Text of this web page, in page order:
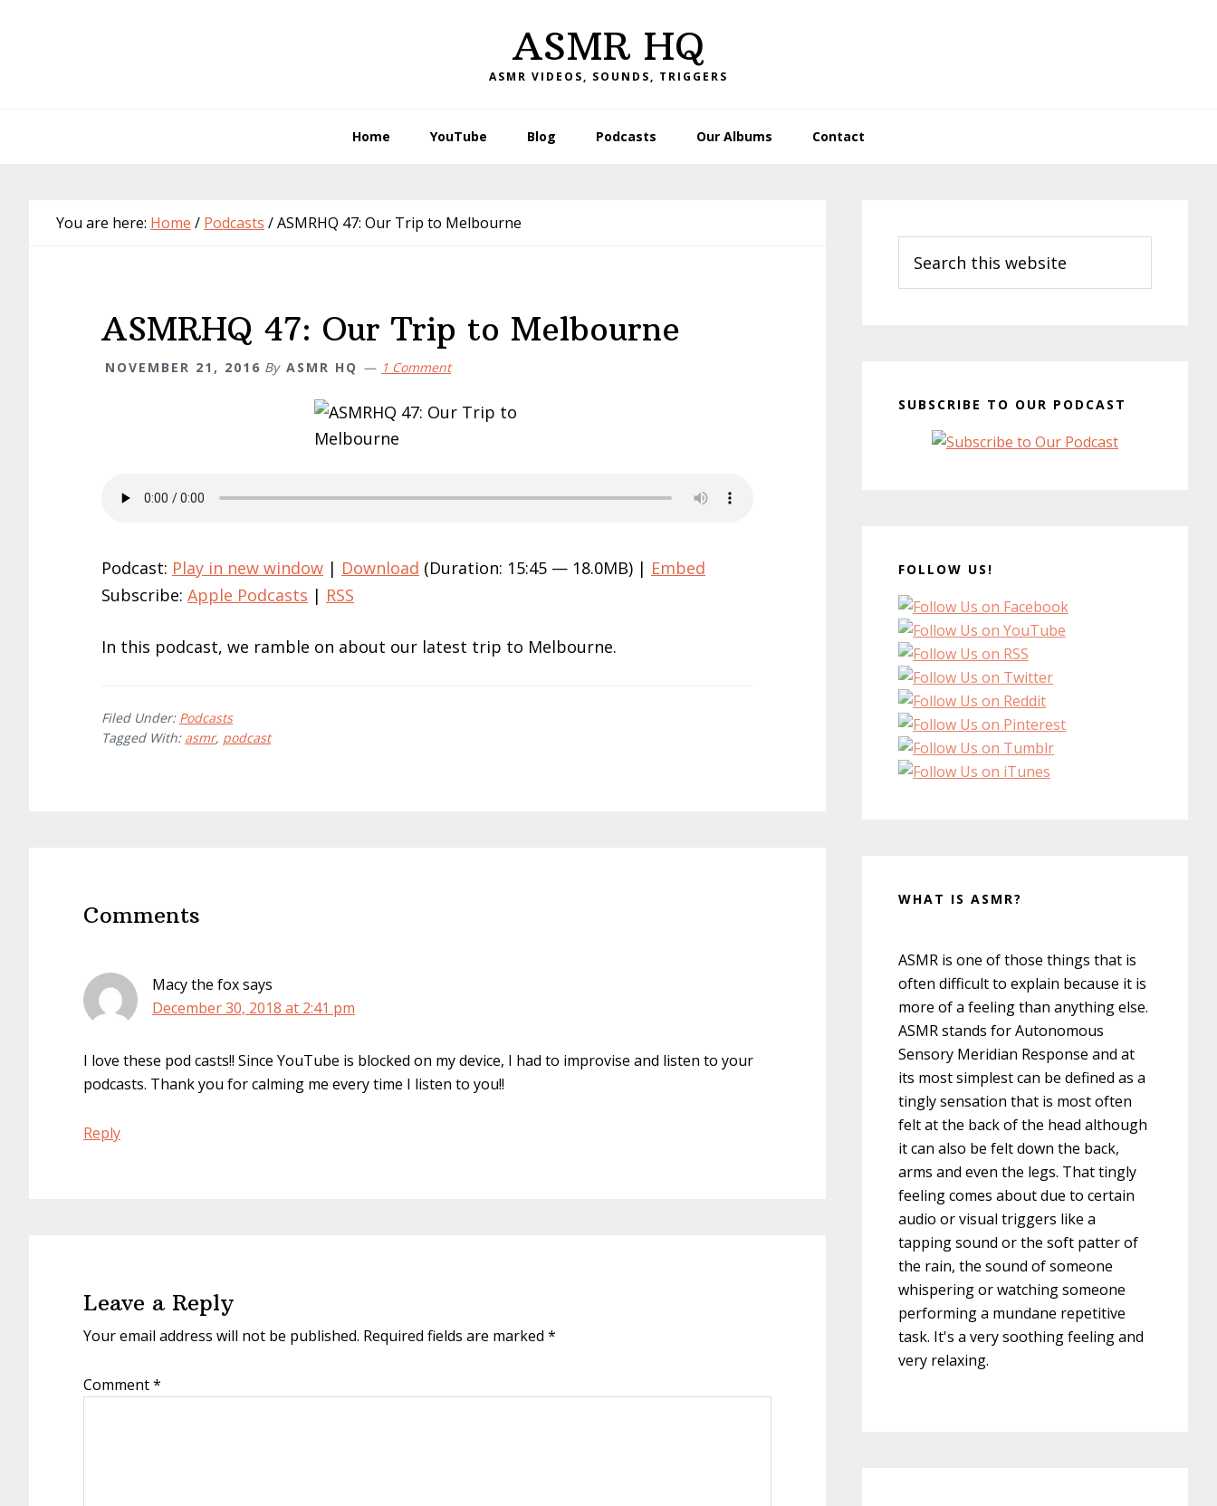
ASMR HQ
ASMR VIDEOS, SOUNDS, TRIGGERS
Home YouTube Blog Podcasts Our Albums Contact
You are here: Home / Podcasts /ASMRHQ 47: Our Trip to Melbourne
ASMRHQ 47: Our Trip to Melbourne
NOVEMBER 21, 2016 By ASMR HQ 1 Comment
Podcast: Play in new window | Download (Duration: 15:45 — 18.0MB) | Embed
Subscribe: Apple Podcasts | RSS
In this podcast, we ramble on about our latest trip to Melbourne.
Filed Under: Podcasts
Tagged With: asmr, podcast
Comments
Macy the foxsays
December 30, 2018 at 2:41 pm
I love these pod casts!! Since YouTube is blocked on my device, I had to improvise and listen to your
podcasts. Thank you for calming me every time I listen to you!!
Reply
Leave a Reply
Your email address will not be published. Required fields are marked *
Comment*
Sidebar
this
website
SUBSCRIBE TO OUR PODCAST
FOLLOW US!
WHAT IS ASMR?
ASMR is one of those things that is
often difficult to explain because it is
more of a feeling than anything else.
ASMR stands for Autonomous
Sensory Meridian Response and at
its most simplest can be defined as a
tingly sensation that is most often
felt at the back of the head although
it can also be felt down the back,
arms and even the legs. That tingly
feeling comes about due to certain
audio or visual triggers like a
tapping sound or the soft patter of
the rain, the sound of someone
whispering or watching someone
performing a mundane repetitive
task. It's a very soothing feeling and
very relaxing.